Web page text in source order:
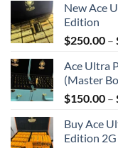
New Ace
Edition
$250.00 –
Ace Ultra
(Master
$150.00 –
Buy Ace
Edition 2G